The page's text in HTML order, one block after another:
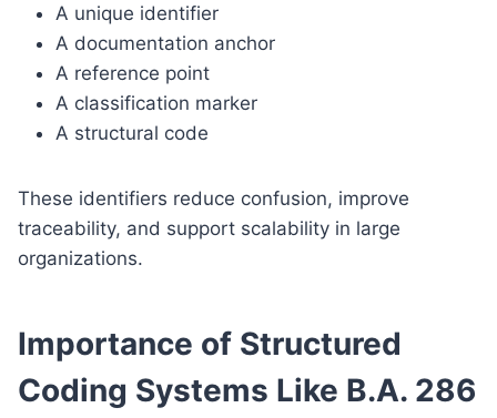
A unique identifier
A documentation anchor
A reference point
A classification marker
A structural code
These identifiers reduce confusion, improve
traceability, and support scalability in large
organizations.
Importance of Structured
Coding Systems Like B.A. 286